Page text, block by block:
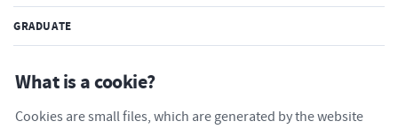
GRADUATE
What is a cookie?
Cookies are small files, which are generated by the website